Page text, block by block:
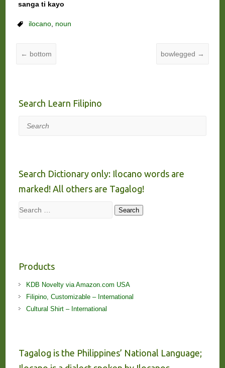
sanga ti kayo
ilocano, noun
← bottom bowlegged →
Search Learn Filipino
Search
Search Dictionary only: Ilocano words are
marked! All others are Tagalog!
Search Search
Products
KDB Novelty via Amazon.com USA
Filipino, Customizable – International
Cultural Shirt – International
Tagalog is the Philippines’ National Language;